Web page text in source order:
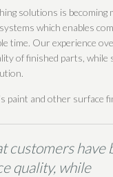
solutions is
which enables
time. Our experience
of finished parts,
paint and other surface
customers have
quality, while